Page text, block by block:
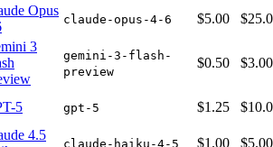
Opus
claude-opus-4-6 $5.00
3
gemini-3-flash-
preview
$0.50 $3.00
5 gpt-5 $1.25
4.5
claude-haiku-4-5 $1.00 $5.00